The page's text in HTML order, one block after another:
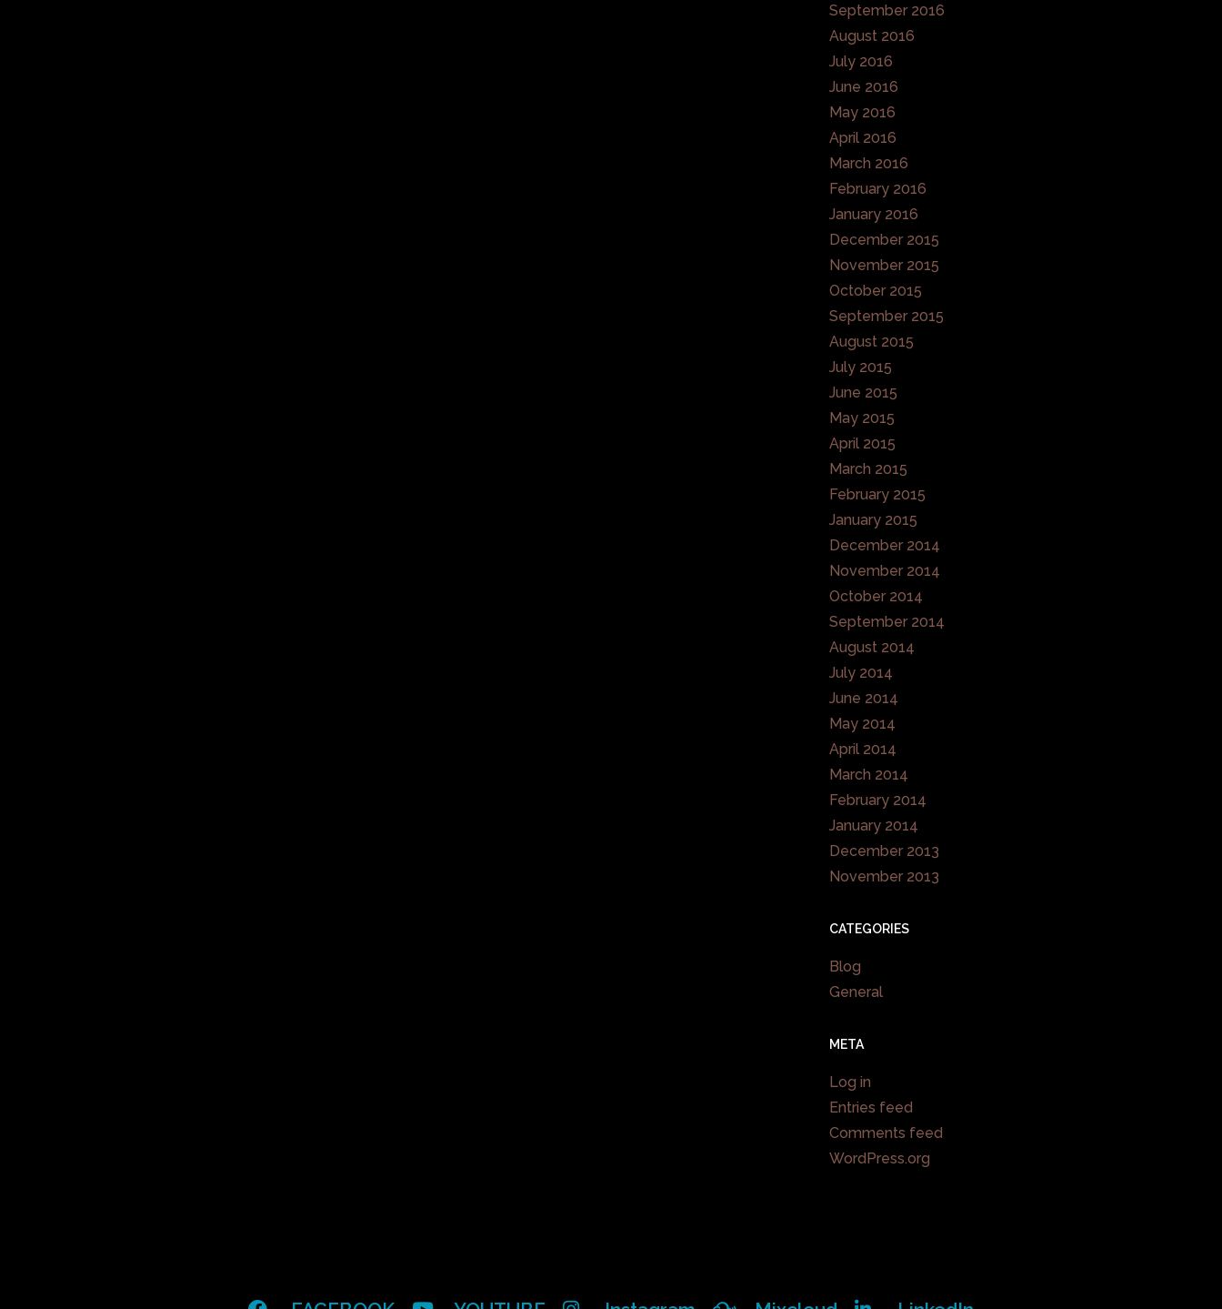
September 2016
August 2016
July 2016
June 2016
May 2016
April 2016
March 2016
February 2016
January 2016
December 2015
November 2015
October 2015
September 2015
August 2015
July 2015
June 2015
May 2015
April 2015
March 2015
February 2015
January 2015
December 2014
November 2014
October 2014
September 2014
August 2014
July 2014
June 2014
May 2014
April 2014
March 2014
February 2014
January 2014
December 2013
November 2013
CATEGORIES
Blog
General
META
Log in
Entries feed
Comments feed
WordPress.org